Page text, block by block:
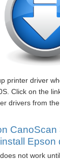
printer driver
Click on the
drivers from the
CanoScan
Epson
not work